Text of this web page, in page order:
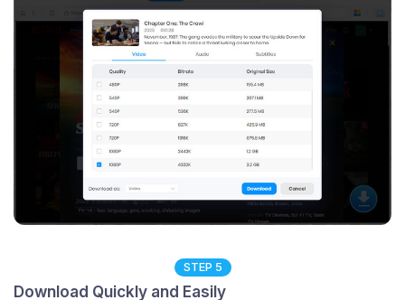
STEP 5
Download Quickly and Easily